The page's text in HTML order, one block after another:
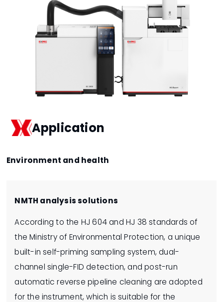
Application
Environment and health
NMTH analysis solutions
According to the HJ 604 and HJ 38 standards of
the Ministry of Environmental Protection, a unique
built-in self-priming sampling system, dual-
channel single-FID detection, and post-run
automatic reverse pipeline cleaning are adopted
for the instrument, which is suitable for the